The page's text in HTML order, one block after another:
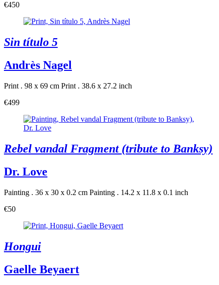
€450
Sin título 5
Andrès Nagel
Print . 98 x 69 cm Print . 38.6 x 27.2 inch
€499
Rebel vandal Fragment (tribute to Banksy)
Dr. Love
Painting . 36 x 30 x 0.2 cm Painting . 14.2 x 11.8 x 0.1 inch
€50
Hongui
Gaelle Beyaert